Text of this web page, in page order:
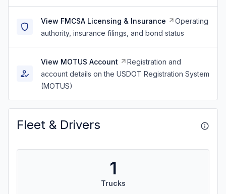
View FMCSA Licensing & Insurance
Operating
authority, insurance filings, and bond status
View MOTUS Account
Registration and
account details on the USDOT Registration System
(MOTUS)
Fleet & Drivers
1
Trucks